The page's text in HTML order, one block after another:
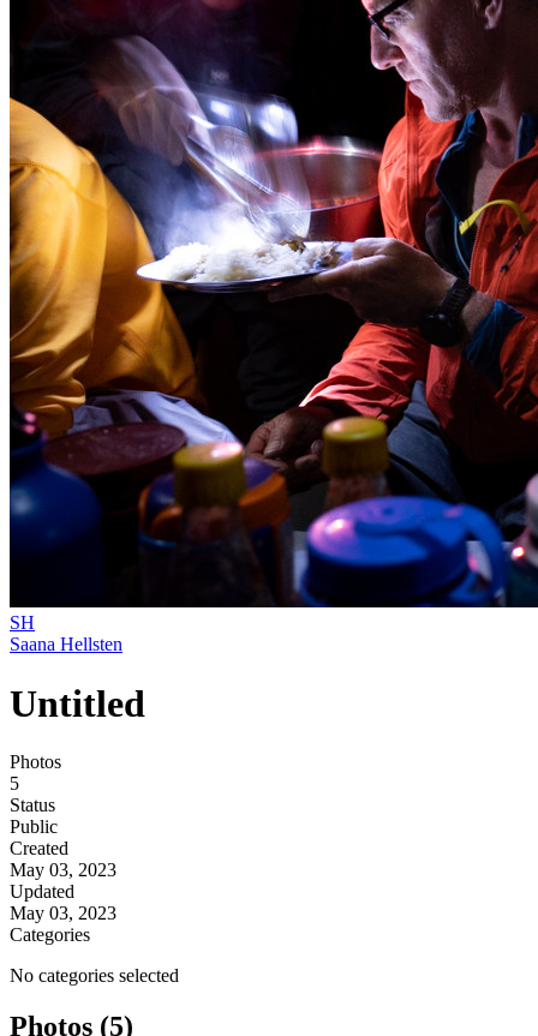
SH
Saana Hellsten
Untitled
Photos
5
Status
Public
Created
May 03, 2023
Updated
May 03, 2023
Categories
No categories selected
Photos (5)